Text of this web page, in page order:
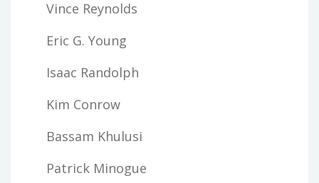
Vince Reynolds
Eric G. Young
Isaac Randolph
Kim Conrow
Bassam Khulusi
Patrick Minogue